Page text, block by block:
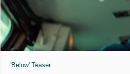
'Below' Teaser